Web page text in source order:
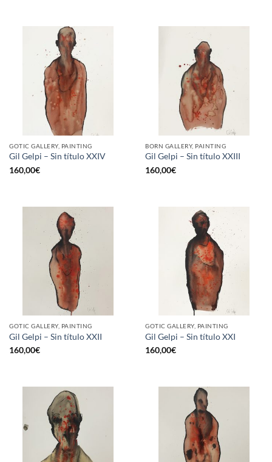
GOTIC GALLERY, PAINTING
Gil Gelpi – Sin título XXIV
160,00€
BORN GALLERY, PAINTING
Gil Gelpi – Sin título XXIII
160,00€
GOTIC GALLERY, PAINTING
Gil Gelpi – Sin título XXII
160,00€
GOTIC GALLERY, PAINTING
Gil Gelpi – Sin título XXI
160,00€